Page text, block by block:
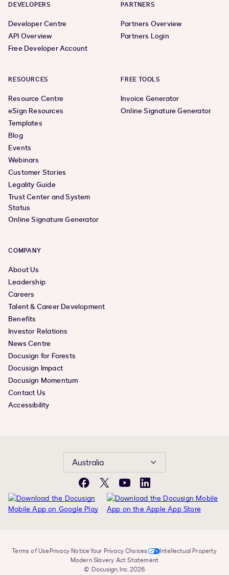
DEVELOPERS
Developer Centre
API Overview
Free Developer Account
PARTNERS
Partners Overview
Partners Login
RESOURCES
Resource Centre
eSign Resources
Templates
Blog
Events
Webinars
Customer Stories
Legality Guide
Trust Center and System
Status
Online Signature Generator
FREE TOOLS
Invoice Generator
Online Signature Generator
COMPANY
About Us
Leadership
Careers
Talent & Career Development
Benefits
Investor Relations
News Centre
Docusign for Forests
Docusign Impact
Docusign Momentum
Contact Us
Accessibility
Australia
Facebook
X YouTubeLinkedIn
Terms of UsePrivacy NoticeYour Privacy Choices
Intellectual Property
Modern Slavery Act Statement
© Docusign, Inc. 2026